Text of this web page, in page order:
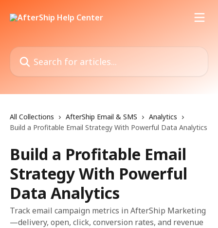
Search for articles...
All Collections AfterShip Email & SMS
Analytics
Build a Profitable Email Strategy With Powerful Data Analytics
Build a Profitable Email
Strategy With Powerful
Data Analytics
Track email campaign metrics in AfterShip Marketing
—delivery, open, click, conversion rates, and revenue